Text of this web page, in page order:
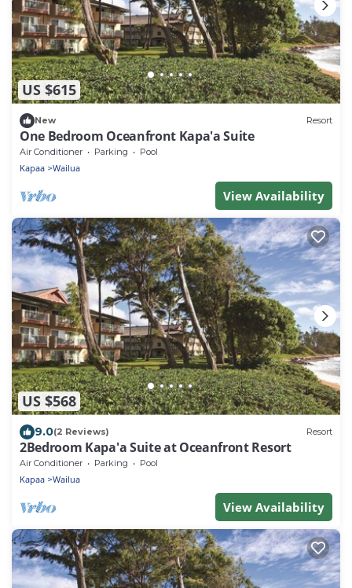
US $615
New Resort
One Bedroom Oceanfront Kapa'a Suite
Air Conditioner Parking Pool
Kapaa Wailua
View Availability
US $568
9.0(2 Reviews) Resort
2Bedroom Kapa'a Suite at Oceanfront Resort
Air Conditioner Parking Pool
Kapaa Wailua
View Availability